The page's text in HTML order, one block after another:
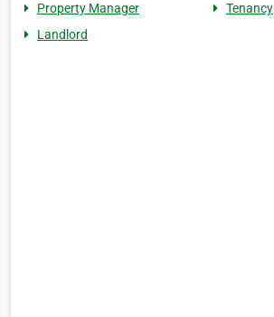
Property Manager
Tenancy
Landlord